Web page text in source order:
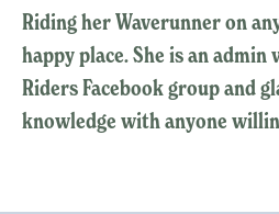
Riding her Waverunner on
happy place. She is an
Riders Facebook group and
knowledge with anyone